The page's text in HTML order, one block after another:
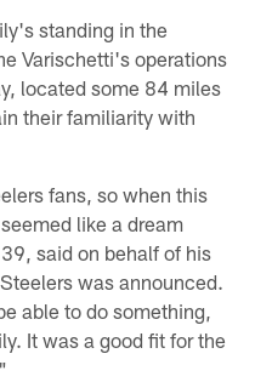
standing in the
Varischetti's operations
located some 84 miles
their familiarity with
fans, so when this
like a dream
said on behalf of his
was announced.
able to do something,
It was a good fit for the